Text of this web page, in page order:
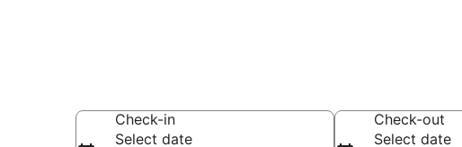
Check-in
Select date
Check-out
Select date